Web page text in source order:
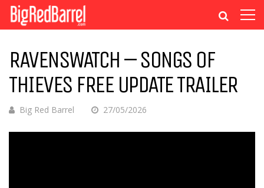
RAVENSWATCH – SONGS OF
THIEVES FREE UPDATE TRAILER
Big Red Barrel 27/05/2026